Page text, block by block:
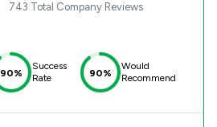
743 Total Company Reviews
90%
Success
Rate
90%
Would
Recommend